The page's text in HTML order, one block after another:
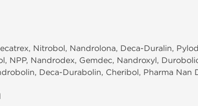
Nitrobol, Nandrolona, Deca-Duralin,
NPP, Nandrodex, Gemdec, Nandroxyl,
Deca-Durabolin, Cheribol, Pharma Nan